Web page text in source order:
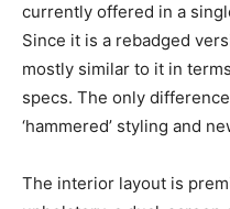
currently offered in a
Since it is a rebadged
mostly similar to it in
specs. The only
‘hammered’ styling and
The interior layout is